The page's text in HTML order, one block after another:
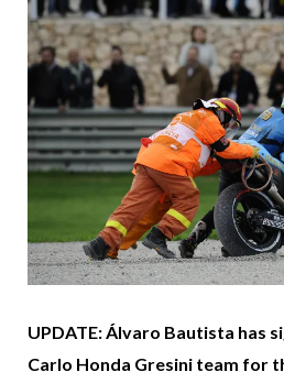
UPDATE: Álvaro Bautista has
Carlo Honda Gresini team for